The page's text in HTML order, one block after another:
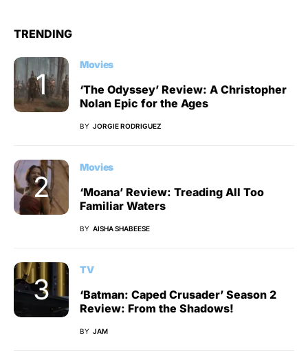
TRENDING
Movies
‘The Odyssey’ Review: A Christopher
Nolan Epic for the Ages
BY JORGIE RODRIGUEZ
Movies
‘Moana’ Review: Treading All Too
Familiar Waters
BY AISHA SHABEESE
TV
‘Batman: Caped Crusader’ Season 2
Review: From the Shadows!
BY JAM